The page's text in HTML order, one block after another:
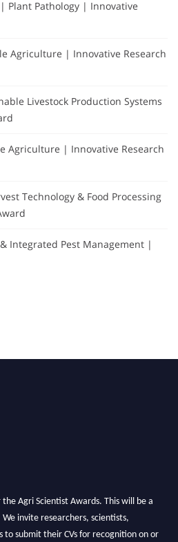
Plant Pathology | Innovative
Agriculture | Innovative Research
Livestock Production Systems
Agriculture | Innovative Research
Technology & Food Processing
Integrated Pest Management |
Agri Scientist Awards. This will be a
invite researchers, scientists,
to submit their CVs for recognition on or